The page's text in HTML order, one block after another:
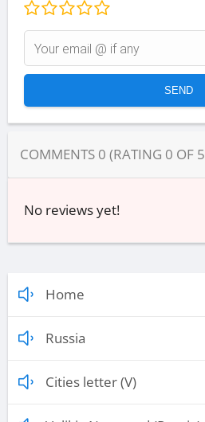
COMMENTS 0 (RATING 0 OF 5
No reviews yet!
Home
Russia
Cities letter (V)